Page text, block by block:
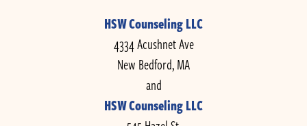
HSW Counseling LLC
4334 Acushnet Ave
New Bedford, MA
and
HSW Counseling LLC